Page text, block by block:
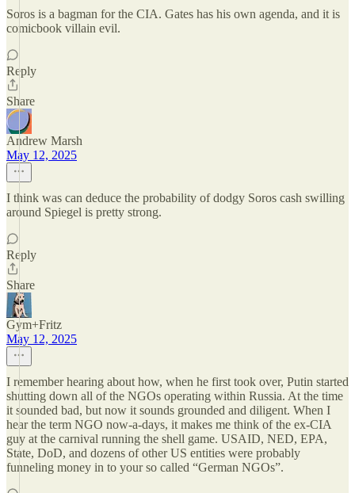
Soros is a bagman for the CIA. Gates has his own agenda, and it is
comicbook villain evil.
Reply
Share
Andrew Marsh
May 12, 2025
I think was can deduce the probability of dodgy Soros cash swilling
around Spiegel is pretty strong.
Reply
Share
Gym+Fritz
May 12, 2025
I remember hearing about how, when he first took over, Putin started
shutting down all of the NGOs operating within Russia. At the time
it sounded bad, but now it sounds grounded and diligent. When I
hear the term NGO now-a-days, it makes me think of the ex-CIA
guy at the carnival running the shell game. USAID, NED, EPA,
State, DoD, and dozens of other US entities were probably
funneling money in to your so called “German NGOs”.